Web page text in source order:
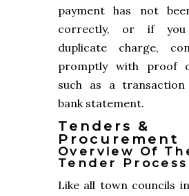
payment has not
correctly, or if
duplicate charge,
promptly with proof
such as a
bank statement.
Tenders &
Procurement
Overview Of
Tender Process
Like all town councils